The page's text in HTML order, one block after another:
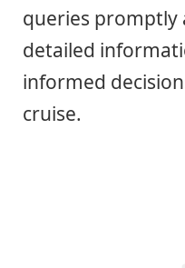
queries promptly
detailed
informed
cruise.